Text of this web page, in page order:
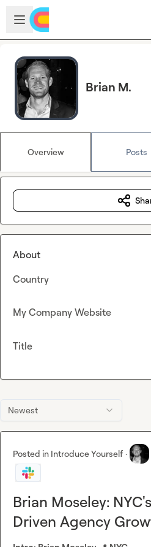
Skip to main content
Open sidebar
Brian M.
Overview Posts
Newest
Posted in Introduce Yourself ·
Brian Moseley:
Driven Agency
About
Country
My Company Website
Title